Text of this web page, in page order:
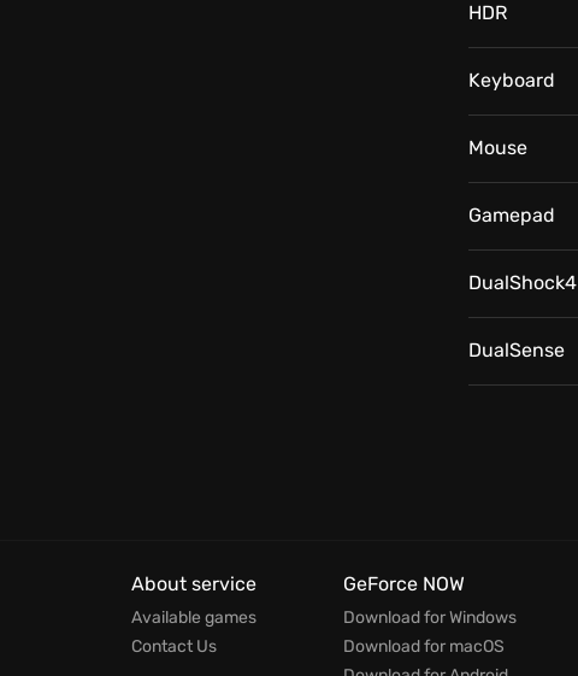
HDR
Keyboard
Mouse
Gamepad
DualShock4
DualSense
About service
Available games
Contact Us
GeForce NOW
Download for Windows
Download for macOS